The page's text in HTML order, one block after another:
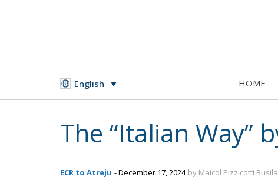
The “Italian Way”
ECR to Atreju - December 17, 2024 by Maicol Pizzicotti
giorgia